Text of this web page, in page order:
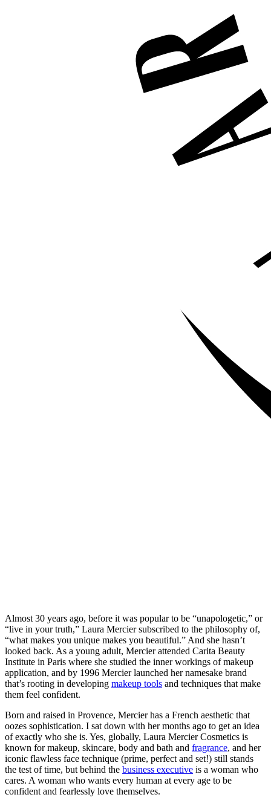
Almost 30 years ago, before it was popular to be “unapologetic,” or
“live in your truth,” Laura Mercier subscribed to the philosophy of,
“what makes you unique makes you beautiful.” And she hasn’t
looked back. As a young adult, Mercier attended Carita Beauty
Institute in Paris where she studied the inner workings of makeup
application, and by 1996 Mercier launched her namesake brand
that’s rooting in developing makeup tools and techniques that make
them feel confident.
Born and raised in Provence, Mercier has a French aesthetic that
oozes sophistication. I sat down with her months ago to get an idea
of exactly who she is. Yes, globally, Laura Mercier Cosmetics is
known for makeup, skincare, body and bath and fragrance, and her
iconic flawless face technique (prime, perfect and set!) still stands
the test of time, but behind the business executive is a woman who
cares. A woman who wants every human at every age to be
confident and fearlessly love themselves.